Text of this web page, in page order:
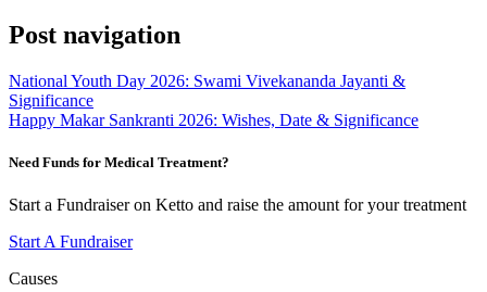
Post navigation
National Youth Day 2026: Swami Vivekananda Jayanti &
Significance
Happy Makar Sankranti 2026: Wishes, Date & Significance
Need Funds for Medical Treatment?
Start a Fundraiser on Ketto and raise the amount for your treatment
Start A Fundraiser
Causes